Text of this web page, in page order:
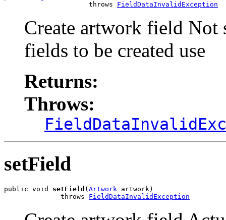
                     throws
FieldDataInvalidException
Create artwork field Not
fields to be created use
Returns:
Throws:
setField
public void setField (Artwork artwork)
              throws
FieldDataInvalidException